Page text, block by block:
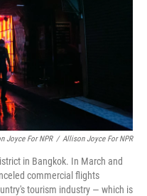
Joyce For NPR / Allison Joyce For NPR
in Bangkok. In March and
commercial flights
tourism industry — which is